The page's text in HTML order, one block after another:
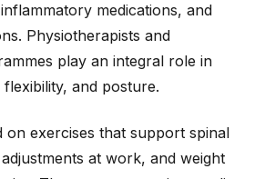
medications, and
Physiotherapists and
play an integral role in
and posture.
on exercises that support spinal
at work, and weight